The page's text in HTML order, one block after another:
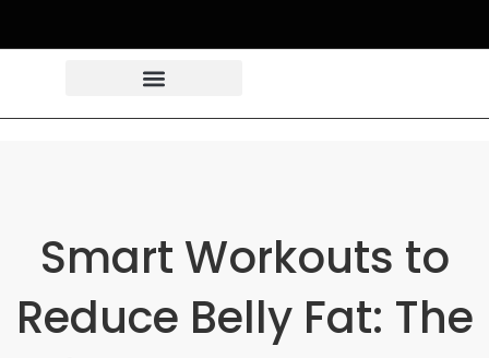
Smart Workouts to
Reduce Belly Fat: The